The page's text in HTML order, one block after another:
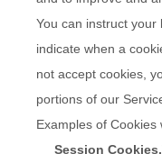
You can instruct
indicate when a
not accept cookies,
portions of our
Examples of Cookies
Session Cookies.